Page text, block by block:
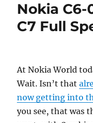
Nokia C6-
C7 Full
At Nokia World
Wait. Isn’t that
now getting into
you see, that was